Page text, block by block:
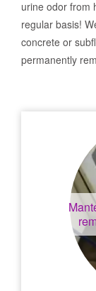
urine odor from
regular basis!
concrete or
permanently